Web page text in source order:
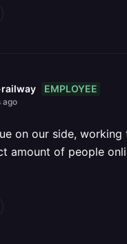
EMPLOYEE
ago
on our side, working
amount of people